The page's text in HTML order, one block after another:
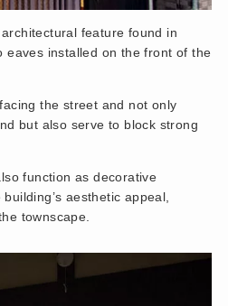
feature found in
eaves installed on the front of the
the street and not only
but also serve to block strong
function as decorative
aesthetic appeal,
townscape.